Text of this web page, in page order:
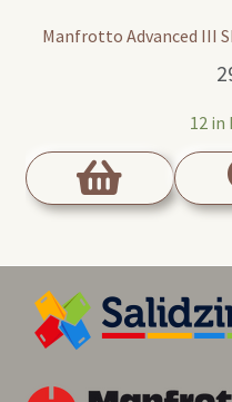
Manfrotto Advanced III
12 in